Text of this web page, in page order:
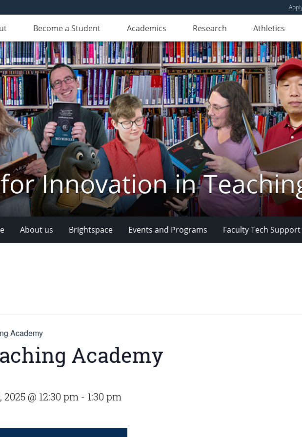
Become a Student Academics Research Athletics
Innovation in
About us Brightspace Events and Programs Faculty Tech Support
Academy
Academy
@ 12:30 pm - 1:30 pm